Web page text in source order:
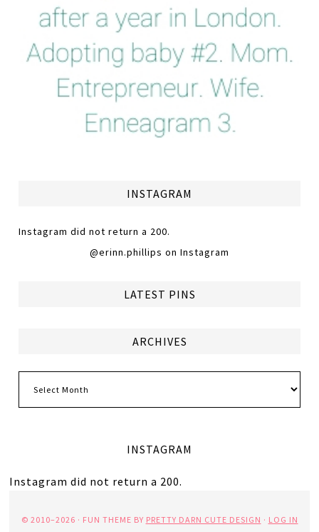
INSTAGRAM
Instagram did not return a 200.
@erinn.phillips on Instagram
LATEST PINS
ARCHIVES
INSTAGRAM
Instagram did not return a 200.
© 2010–2026 · FUN THEME BY PRETTY DARN CUTE DESIGN · LOG IN